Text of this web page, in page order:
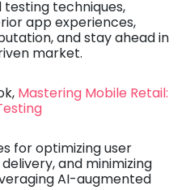
techniques,
app experiences,
and stay ahead in
market.
Mastering Mobile Retail:
for optimizing user
and minimizing
AI-augmented